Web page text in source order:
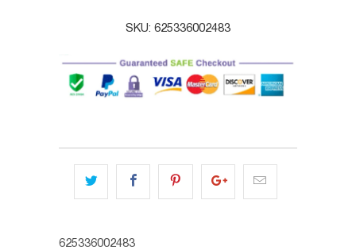
SKU: 625336002483
625336002483